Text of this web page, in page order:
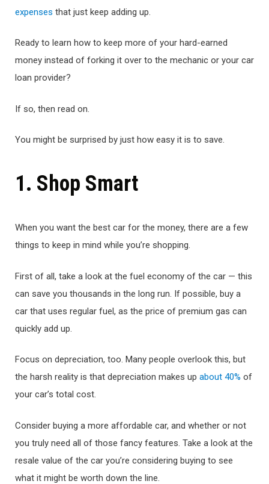
expenses that just keep adding up.
Ready to learn how to keep more of your hard-earned
money instead of forking it over to the mechanic or your car
loan provider?
If so, then read on.
You might be surprised by just how easy it is to save.
1. Shop Smart
When you want the best car for the money, there are a few
things to keep in mind while you’re shopping.
First of all, take a look at the fuel economy of the car — this
can save you thousands in the long run. If possible, buy a
car that uses regular fuel, as the price of premium gas can
quickly add up.
Focus on depreciation, too. Many people overlook this, but
the harsh reality is that depreciation makes up about 40% of
your car’s total cost.
Consider buying a more affordable car, and whether or not
you truly need all of those fancy features. Take a look at the
resale value of the car you’re considering buying to see
what it might be worth down the line.